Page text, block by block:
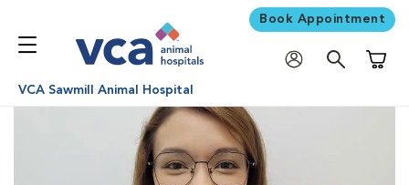
Book Appointment
VCA Sawmill Animal Hospital